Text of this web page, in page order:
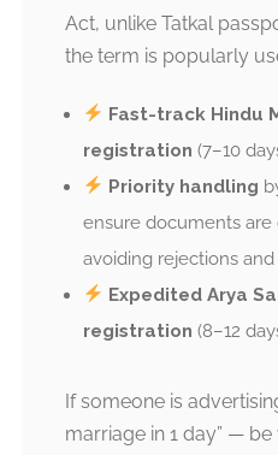
Act, unlike Tatkal
the term is popularly
Fast-track Hindu
registration (7–10
Priority handling
ensure documents
avoiding rejections
Expedited Arya
registration (8–12
If someone is
marriage in 1 day” —